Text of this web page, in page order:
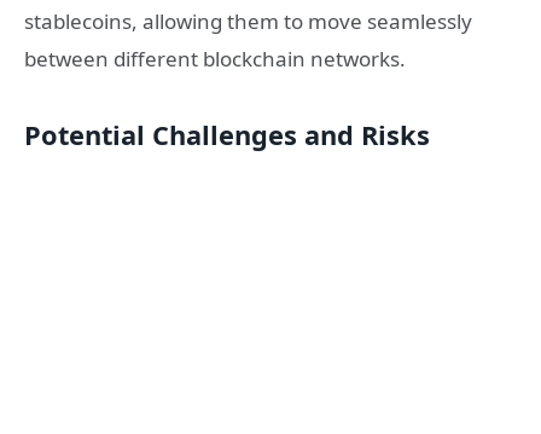
stablecoins, allowing them to move seamlessly
between different blockchain networks.
Potential Challenges and Risks